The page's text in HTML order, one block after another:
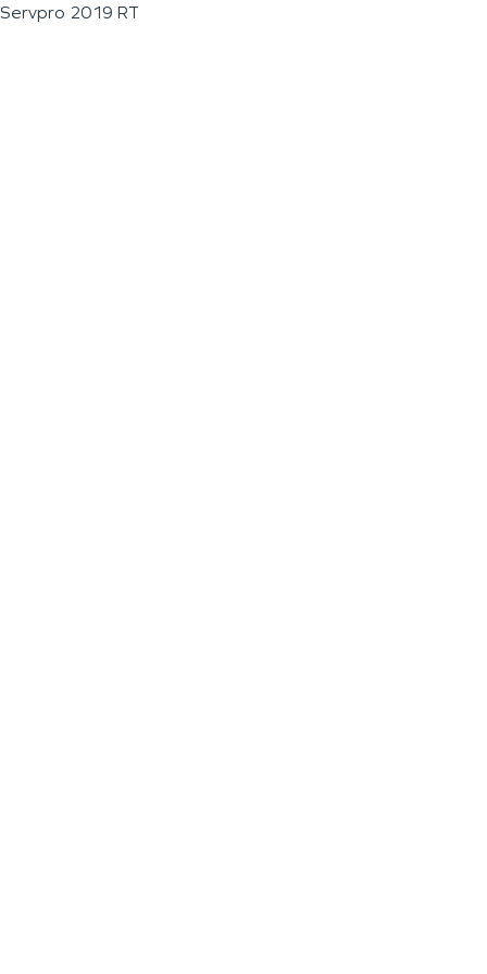
Servpro 2019 RT